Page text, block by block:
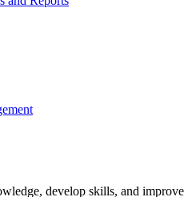
develop skills, and improve